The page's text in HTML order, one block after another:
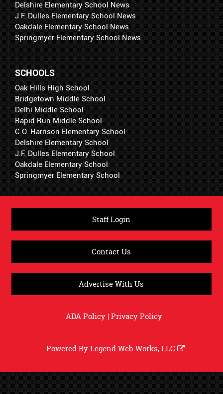
Delshire Elementary School News
J.F. Dulles Elementary School News
Oakdale Elementary School News
Springmyer Elementary School News
SCHOOLS
Oak Hills High School
Bridgetown Middle School
Delhi Middle School
Rapid Run Middle School
C.O. Harrison Elementary School
Delshire Elementary School
J.F. Dulles Elementary School
Oakdale Elementary School
Springmyer Elementary School
Staff Login
Contact Us
Advertise With Us
ADA Policy|Privacy Policy
Powered ByLegend Web Works, LLC